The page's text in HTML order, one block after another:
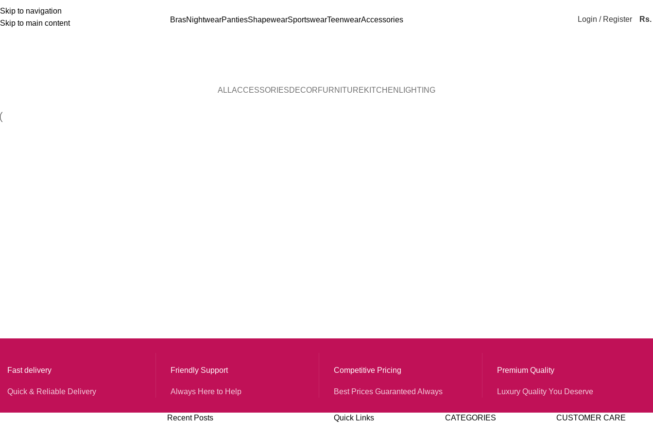
Skip to navigation
Skip to main content
BrasNightwearPantiesShapewearSportswearTeenwearAccessories Login / Register Rs.
ALLACCESSORIESDECORFURNITUREKITCHEN LIGHTING
Fast delivery
Quick & Reliable Delivery
Friendly Support
Always Here to Help
Competitive Pricing
Best Prices Guaranteed Always
Premium Quality
Luxury Quality You Deserve
Recent Posts Quick Links CATEGORIES CUSTOMER CARE